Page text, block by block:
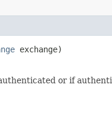
exchange)
or if